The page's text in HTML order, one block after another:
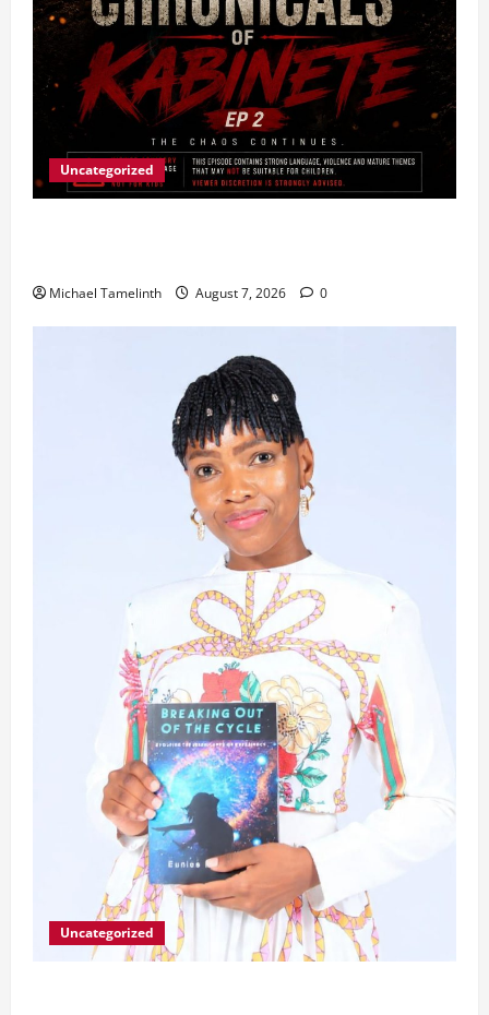
Uncategorized
Michael Tamelinth August 7, 2026 0
Uncategorized